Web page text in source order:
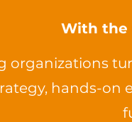
With ​the
organizations
hands-on